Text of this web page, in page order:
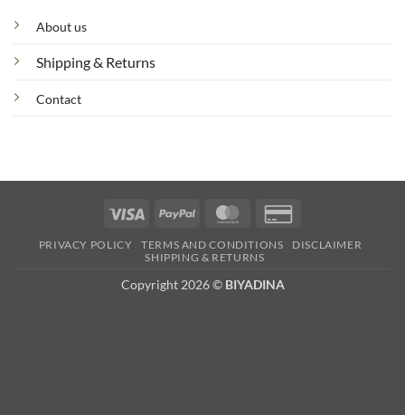
About us
Shipping & Returns
Contact
Visa PayPal MasterCard
2
PRIVACY POLICY TERMS AND CONDITIONS
DISCLAIMER
SHIPPING & RETURNS
Copyright 2026 © BIYADINA